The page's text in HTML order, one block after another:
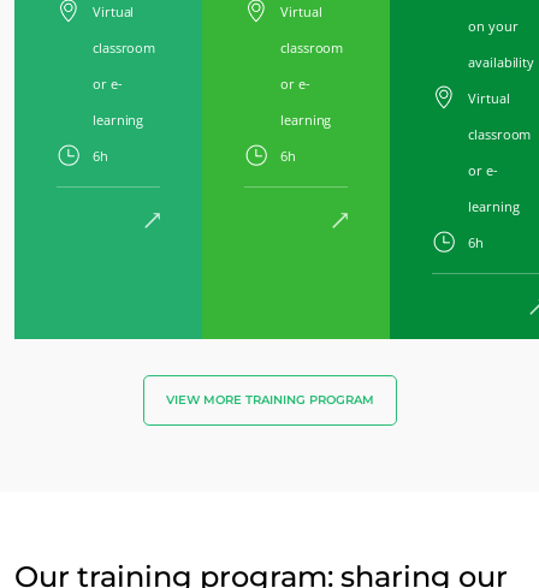
Virtual
classroom
or e-
learning
6h
Virtual
classroom
or e-
learning
6h
on your
availability
Virtual
classroom
or e-
learning
6h
VIEW MORE TRAINING PROGRAM
Our training program: sharing our